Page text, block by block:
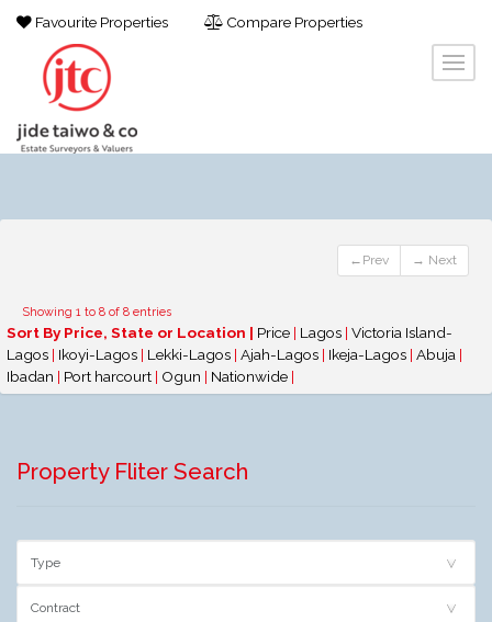
Favourite Properties Compare Properties
←Prev → Next
Showing 1 to 8 of 8 entries
Sort By Price, State or Location | Price | Lagos | Victoria Island-
Lagos | Ikoyi-Lagos | Lekki-Lagos | Ajah-Lagos | Ikeja-Lagos | Abuja |
Ibadan | Port harcourt | Ogun | Nationwide |
Property Fliter Search